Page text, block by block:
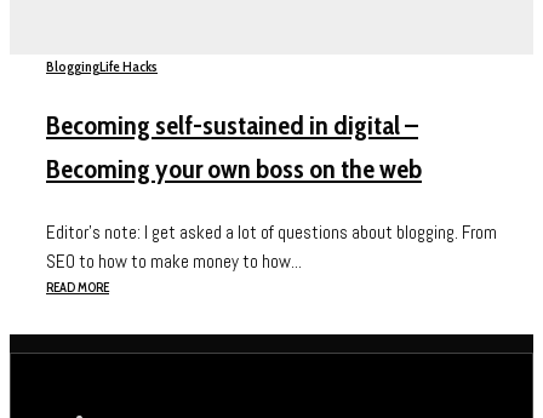
BloggingLife Hacks
Becoming self-sustained in digital –
Becoming your own boss on the web
Editor’s note: I get asked a lot of questions about blogging. From
SEO to how to make money to how...
READ MORE